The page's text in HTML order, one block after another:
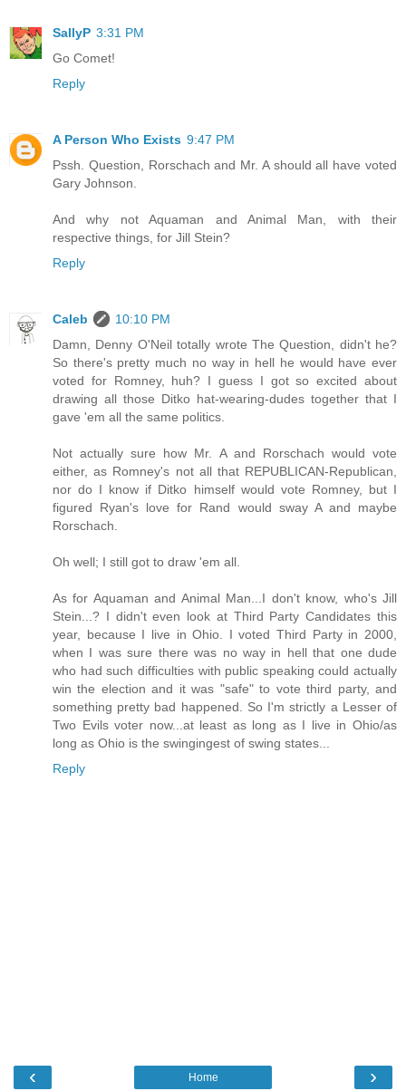
SallyP 3:31 PM
Go Comet!
Reply
A Person Who Exists 9:47 PM
Pssh. Question, Rorschach and Mr. A should all have voted
Gary Johnson.
And why not Aquaman and Animal Man, with their
respective things, for Jill Stein?
Reply
Caleb
10:10 PM
Damn, Denny O'Neil totally wrote The Question, didn't he?
So there's pretty much no way in hell he would have ever
voted for Romney, huh? I guess I got so excited about
drawing all those Ditko hat-wearing-dudes together that I
gave 'em all the same politics.
Not actually sure how Mr. A and Rorschach would vote
either, as Romney's not all that REPUBLICAN-Republican,
nor do I know if Ditko himself would vote Romney, but I
figured Ryan's love for Rand would sway A and maybe
Rorschach.
Oh well; I still got to draw 'em all.
As for Aquaman and Animal Man...I don't know, who's Jill
Stein...? I didn't even look at Third Party Candidates this
year, because I live in Ohio. I voted Third Party in 2000,
when I was sure there was no way in hell that one dude
who had such difficulties with public speaking could actually
win the election and it was "safe" to vote third party, and
something pretty bad happened. So I'm strictly a Lesser of
Two Evils voter now...at least as long as I live in Ohio/as
long as Ohio is the swingingest of swing states...
Reply
‹ ›
Home